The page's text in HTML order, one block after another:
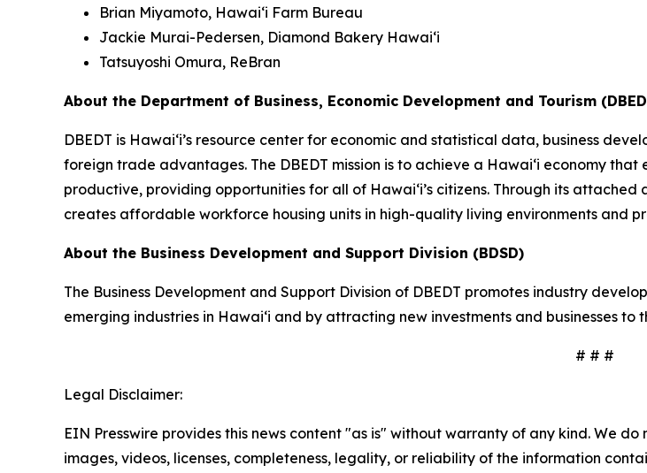
Brian Miyamoto, Hawai‘i Farm Bureau
Jackie Murai-Pedersen, Diamond Bakery Hawai‘i
Tatsuyoshi Omura, ReBran
About the Department of Business, Economic Development and Tourism
DBEDT is Hawai‘i’s resource center for economic and statistical data, business
foreign trade advantages. The DBEDT mission is to achieve a Hawai‘i economy
productive, providing opportunities for all of Hawai‘i’s citizens. Through its
creates affordable workforce housing units in high-quality living environments and
About the Business Development and Support Division (BDSD)
The Business Development and Support Division of DBEDT promotes industry
emerging industries in Hawaiʻi and by attracting new investments and businesses to
# # #
Legal Disclaimer:
EIN Presswire provides this news content "as is" without warranty of any kind. We
images, videos, licenses, completeness, legality, or reliability of the information